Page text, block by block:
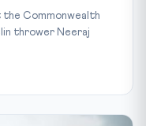
the Commonwealth
thrower Neeraj